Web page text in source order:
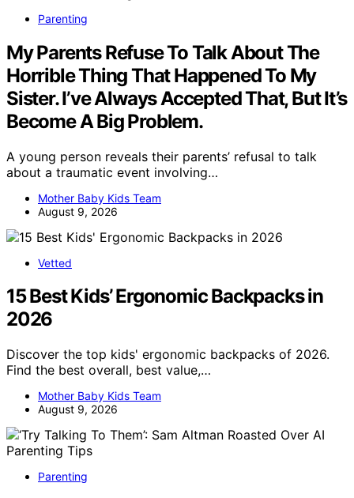
Parenting
My Parents Refuse To Talk About The
Horrible Thing That Happened To My
Sister. I’ve Always Accepted That, But It’s
Become A Big Problem.
A young person reveals their parents’ refusal to talk
about a traumatic event involving…
Mother Baby Kids Team
August 9, 2026
Vetted
15 Best Kids’ Ergonomic Backpacks in
2026
Discover the top kids' ergonomic backpacks of 2026.
Find the best overall, best value,…
Mother Baby Kids Team
August 9, 2026
Parenting